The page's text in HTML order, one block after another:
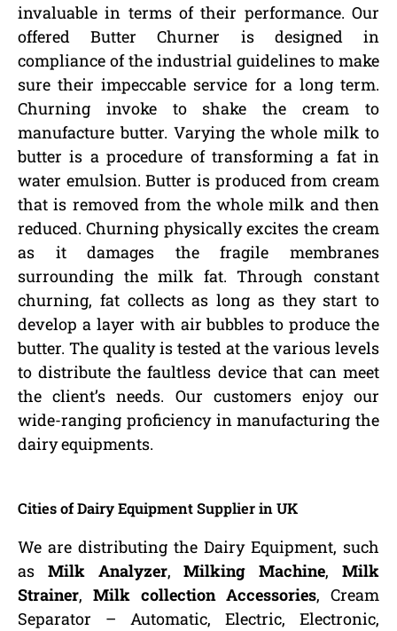
invaluable in terms of their performance. Our
offered Butter Churner is designed in
compliance of the industrial guidelines to make
sure their impeccable service for a long term.
Churning invoke to shake the cream to
manufacture butter. Varying the whole milk to
butter is a procedure of transforming a fat in
water emulsion. Butter is produced from cream
that is removed from the whole milk and then
reduced. Churning physically excites the cream
as it damages the fragile membranes
surrounding the milk fat. Through constant
churning, fat collects as long as they start to
develop a layer with air bubbles to produce the
butter. The quality is tested at the various levels
to distribute the faultless device that can meet
the client’s needs. Our customers enjoy our
wide-ranging proficiency in manufacturing the
dairy equipments.
Cities of Dairy Equipment Supplier in UK
We are distributing the Dairy Equipment, such
as Milk Analyzer,Milking Machine,Milk
Strainer, Milk collection Accessories, Cream
Separator – Automatic, Electric, Electronic,